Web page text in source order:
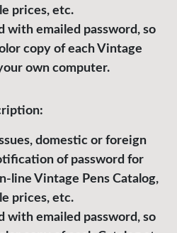
prices, etc.
with emailed password, so
copy of each Vintage
own computer.
domestic or foreign
of password for
line Vintage Pens Catalog,
prices, etc.
with emailed password, so